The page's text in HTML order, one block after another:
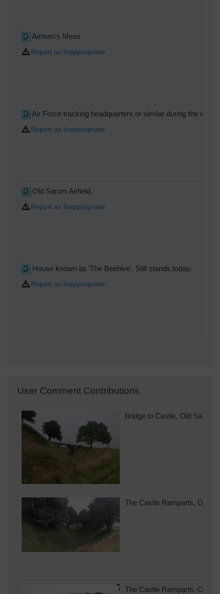
Airmen's Mess
Report as Inappropriate
Air Force tracking headquarters or similar during the war.
Report as Inappropriate
Old Sarum Airfield.
Report as Inappropriate
House known as 'The Beehive'. Still stands today.
Report as Inappropriate
User Comment Contributions
Bridge to Castle, Old Sarum,
The Castle Ramparts, Old
The Castle Ramparts, Old